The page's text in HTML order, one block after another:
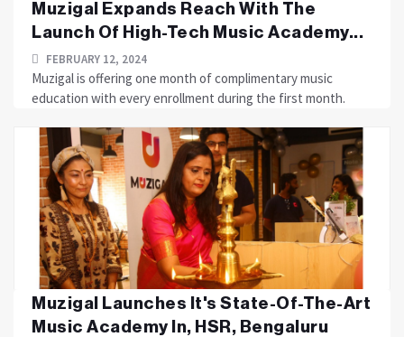
Muzigal Expands Reach With The
Launch Of High-Tech Music Academy...
FEBRUARY 12, 2024
Muzigal is offering one month of complimentary music
education with every enrollment during the first month.
Muzigal Launches It's State-Of-The-Art
Music Academy In, HSR, Bengaluru